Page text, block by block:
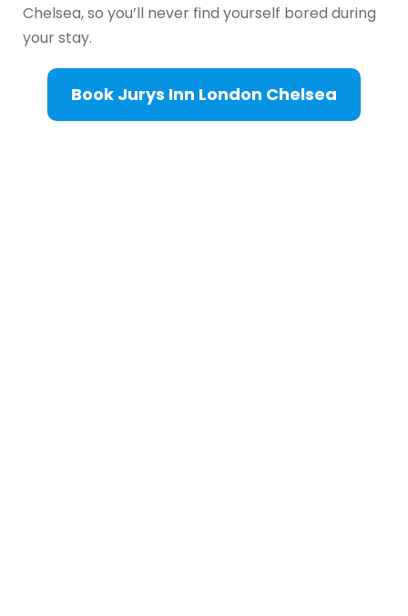
Chelsea, so you’ll never find yourself bored during
your stay.
Book Jurys Inn London Chelsea